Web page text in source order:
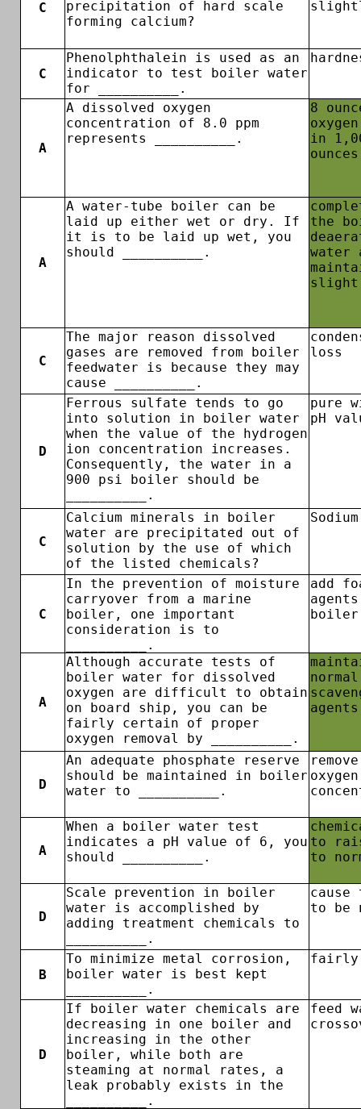
C
precipitation of hard scale
forming calcium?
C
Phenolphthalein is used as an
indicator to test boiler water
for __________.
A
A dissolved oxygen
concentration of 8.0 ppm
represents __________.
8
in
A
A water-tube boiler can be
laid up either wet or dry. If
it is to be laid up wet, you
should __________.
the
water
slight
C
The major reason dissolved
gases are removed from boiler
feedwater is because they may
cause __________.
loss
D
Ferrous sulfate tends to go
into solution in boiler water
when the value of the hydrogen
ion concentration increases.
Consequently, the water in a
900 psi boiler should be
__________.
pure
pH
C
Calcium minerals in boiler
water are precipitated out of
solution by the use of which
of the listed chemicals?
C
In the prevention of moisture
carryover from a marine
boiler, one important
consideration is to
__________.
add
boiler
A
Although accurate tests of
boiler water for dissolved
oxygen are difficult to obtain
on board ship, you can be
fairly certain of proper
oxygen removal by __________.
agents
D
An adequate phosphate reserve
should be maintained in boiler
water to __________.
oxygen
A
When a boiler water test
indicates a pH value of 6, you
should __________.
to
to
D
Scale prevention in boiler
water is accomplished by
adding treatment chemicals to
__________.
cause
to be
B
To minimize metal corrosion,
boiler water is best kept
__________.
fairly
D
If boiler water chemicals are
decreasing in one boiler and
increasing in the other
boiler, while both are
steaming at normal rates, a
leak probably exists in the
__________.
feed